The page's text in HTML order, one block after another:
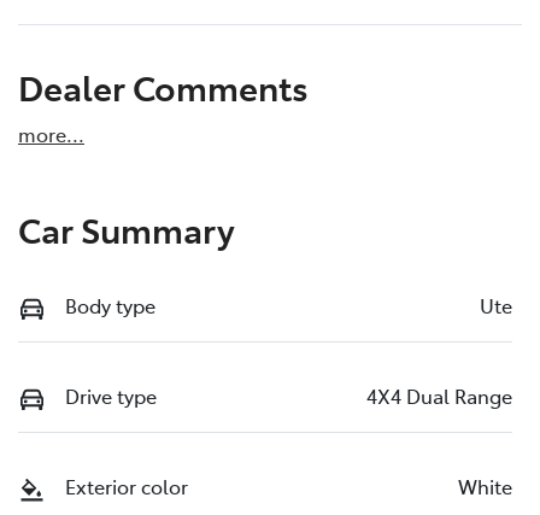
Dealer Comments
more...
Car Summary
Body type Ute
Drive type 4X4 Dual Range
Exterior color White